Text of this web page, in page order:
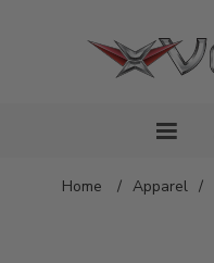
Home / Apparel /